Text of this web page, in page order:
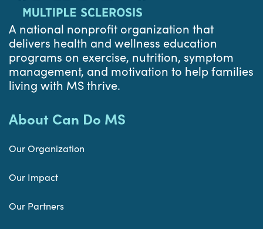
A national nonprofit organization that
delivers health and wellness education
programs on exercise, nutrition, symptom
management, and motivation to help families
living with MS thrive.
About Can Do MS
Our Organization
Our Impact
Our Partners